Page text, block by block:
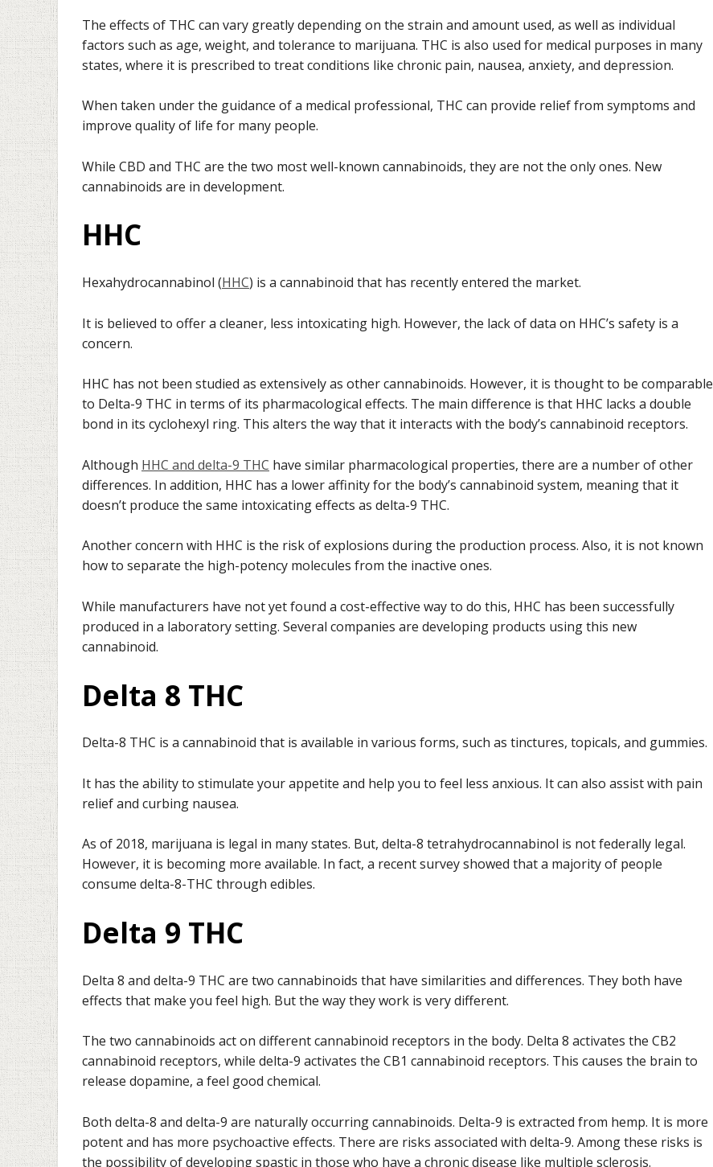
The effects of THC can vary greatly depending on the strain and amount used, as well as individual
factors such as age, weight, and tolerance to marijuana. THC is also used for medical purposes in many
states, where it is prescribed to treat conditions like chronic pain, nausea, anxiety, and depression.
When taken under the guidance of a medical professional, THC can provide relief from symptoms and
improve quality of life for many people.
While CBD and THC are the two most well-known cannabinoids, they are not the only ones. New
cannabinoids are in development.
HHC
Hexahydrocannabinol (HHC) is a cannabinoid that has recently entered the market.
It is believed to offer a cleaner, less intoxicating high. However, the lack of data on HHC’s safety is a
concern.
HHC has not been studied as extensively as other cannabinoids. However, it is thought to be comparable
to Delta-9 THC in terms of its pharmacological effects. The main difference is that HHC lacks a double
bond in its cyclohexyl ring. This alters the way that it interacts with the body’s cannabinoid receptors.
Although HHC and delta-9 THC have similar pharmacological properties, there are a number of other
differences. In addition, HHC has a lower affinity for the body’s cannabinoid system, meaning that it
doesn’t produce the same intoxicating effects as delta-9 THC.
Another concern with HHC is the risk of explosions during the production process. Also, it is not known
how to separate the high-potency molecules from the inactive ones.
While manufacturers have not yet found a cost-effective way to do this, HHC has been successfully
produced in a laboratory setting. Several companies are developing products using this new
cannabinoid.
Delta 8 THC
Delta-8 THC is a cannabinoid that is available in various forms, such as tinctures, topicals, and gummies.
It has the ability to stimulate your appetite and help you to feel less anxious. It can also assist with pain
relief and curbing nausea.
As of 2018, marijuana is legal in many states. But, delta-8 tetrahydrocannabinol is not federally legal.
However, it is becoming more available. In fact, a recent survey showed that a majority of people
consume delta-8-THC through edibles.
Delta 9 THC
Delta 8 and delta-9 THC are two cannabinoids that have similarities and differences. They both have
effects that make you feel high. But the way they work is very different.
The two cannabinoids act on different cannabinoid receptors in the body. Delta 8 activates the CB2
cannabinoid receptors, while delta-9 activates the CB1 cannabinoid receptors. This causes the brain to
release dopamine, a feel good chemical.
Both delta-8 and delta-9 are naturally occurring cannabinoids. Delta-9 is extracted from hemp. It is more
potent and has more psychoactive effects. There are risks associated with delta-9. Among these risks is
the possibility of developing spastic in those who have a chronic disease like multiple sclerosis.